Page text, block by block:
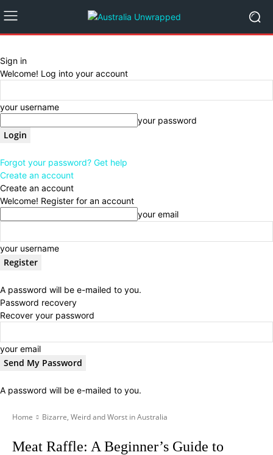
Sign in
Welcome! Log into your account
your username
your password
Forgot your password? Get help
Create an account
Create an account
Welcome! Register for an account
your email
your username
A password will be e-mailed to you.
Password recovery
Recover your password
your email
A password will be e-mailed to you.
Home Bizarre, Weird and Worst in Australia
Meat Raffle: A Beginner’s Guide to